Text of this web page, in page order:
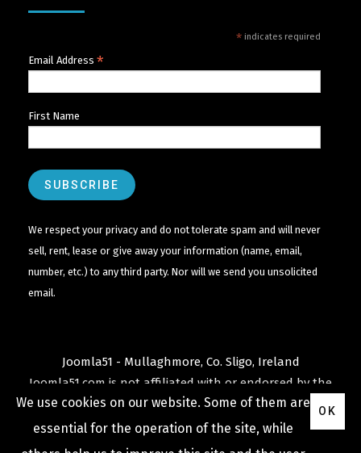
*indicates required
Email Address *
First Name
We respect your privacy and do not tolerate spam and will never
sell, rent, lease or give away your information (name, email,
number, etc.) to any third party. Nor will we send you unsolicited
email.
Joomla51 - Mullaghmore, Co. Sligo, Ireland
Joomla51.com is not affiliated with or endorsed by the
Joomla! ProjectorOpen Source Matters .
TheJoomla!name and logo is used under a limited
license granted by
We use cookies on our website. Some of them are
essential for the operation of the site, while
OK